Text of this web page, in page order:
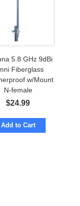
5.8 GHz 9dBi
Fiberglass
w/Mount
N-female
$24.99
Add to Cart